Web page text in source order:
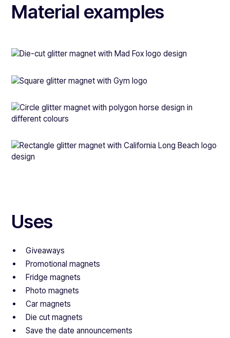
Material examples
Uses
Giveaways
Promotional magnets
Fridge magnets
Photo magnets
Car magnets
Die cut magnets
Save the date announcements